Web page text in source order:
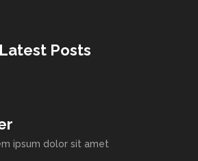
Latest Posts
ipsum dolor sit amet